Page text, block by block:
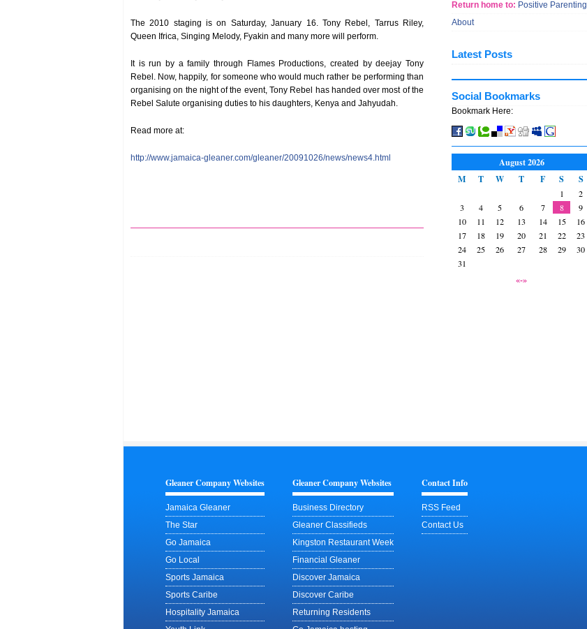
The 2010 staging is on Saturday, January 16. Tony Rebel, Tarrus Riley,
Queen Ifrica, Singing Melody, Fyakin and many more will perform.
It is run by a family through Flames Productions, created by deejay Tony
Rebel. Now, happily, for someone who would much rather be performing than
organising on the night of the event, Tony Rebel has handed over most of the
Rebel Salute organising duties to his daughters, Kenya and Jahyudah.
Read more at:
http://www.jamaica-gleaner.com/gleaner/20091026/news/news4.html
Return home to: Positive Parenting
About
Latest Posts
Social Bookmarks
Bookmark Here:
August 2026
M
T W T F S S
«-»
1
2
3
4 5 6 7 8
9
10
11 12 13 14 15
16
17
18 19 20 21 22
23
24
25 26 27 28 29
30
31
Gleaner Company Websites
Jamaica Gleaner
The Star
Go Jamaica
Go Local
Sports Jamaica
Sports Caribe
Hospitality Jamaica
Gleaner Company Websites
Business Directory
Gleaner Classifieds
Kingston Restaurant Week
Financial Gleaner
Discover Jamaica
Discover Caribe
Returning Residents
Contact Info
RSS Feed
Contact Us